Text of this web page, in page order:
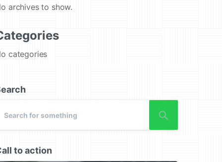
archives to show.
categories
to action